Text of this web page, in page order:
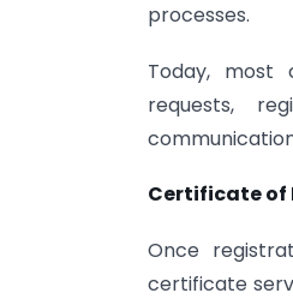
processes.
Today, most
requests,
Certificate of
Once
certificate